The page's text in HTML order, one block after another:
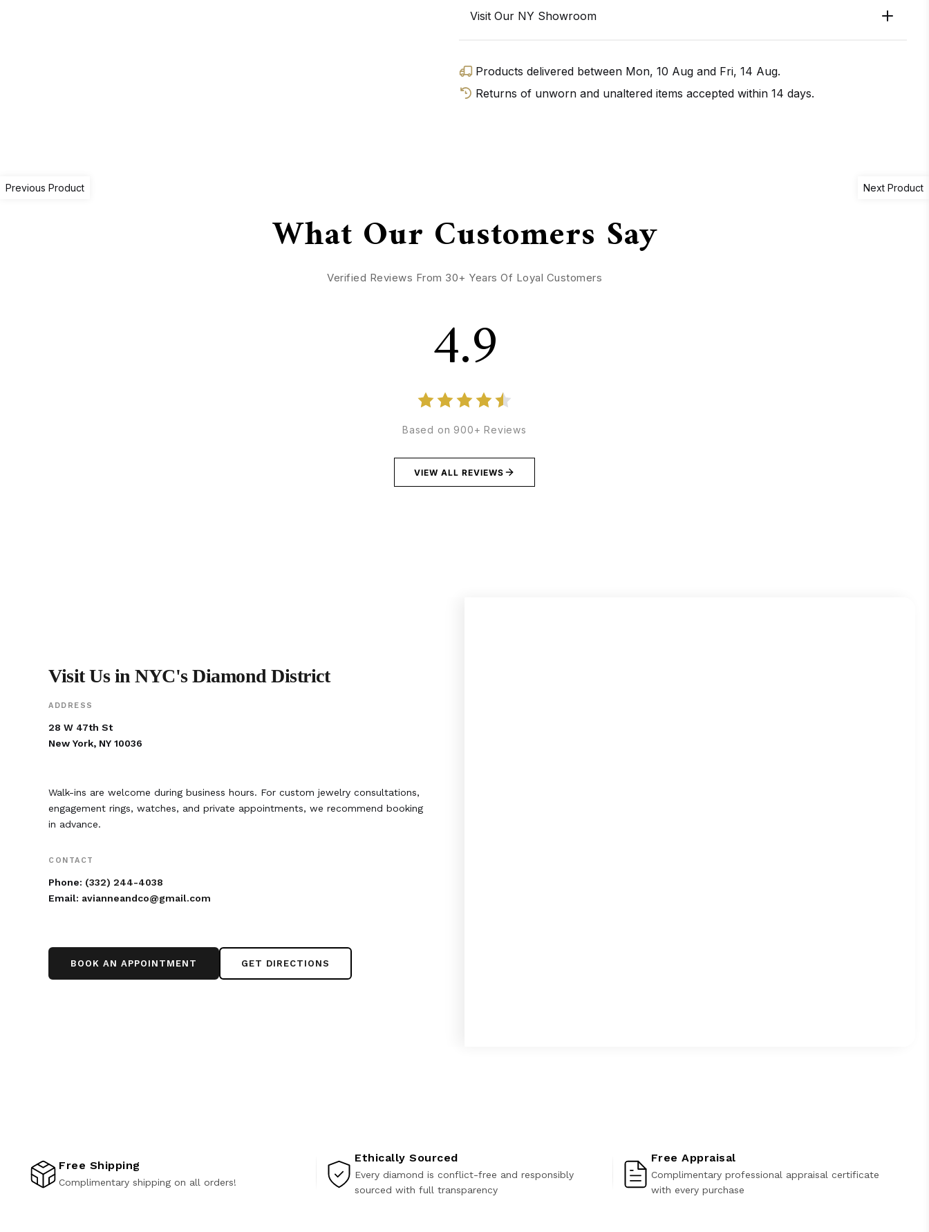
Visit Our NY Showroom
Products delivered between Mon, 10 Aug and Fri, 14 Aug.
Returns of unworn and unaltered items accepted within 14 days.
Previous Product Next Product
What Our Customers Say
Verified Reviews From 30+ Years Of Loyal Customers
4.9
Based on 900+ Reviews
VIEW ALL REVIEWS
Visit Us in NYC's Diamond District
ADDRESS
28 W 47th St
New York, NY 10036
Walk-ins are welcome during business hours. For custom jewelry consultations,
engagement rings, watches, and private appointments, we recommend booking
in advance.
CONTACT
Phone: (332) 244-4038
Email: avianneandco@gmail.com
BOOK AN APPOINTMENT GET DIRECTIONS
Free Shipping
Complimentary shipping on all orders!
Ethically Sourced
Every diamond is conflict-free and responsibly
sourced with full transparency
Free Appraisal
Complimentary professional appraisal certificate
with every purchase